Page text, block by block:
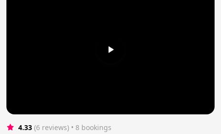
4.33 (6 reviews) • 8 bookings